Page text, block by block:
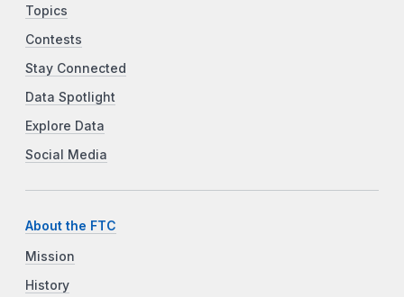
Topics
Contests
Stay Connected
Data Spotlight
Explore Data
Social Media
About the FTC
Mission
History